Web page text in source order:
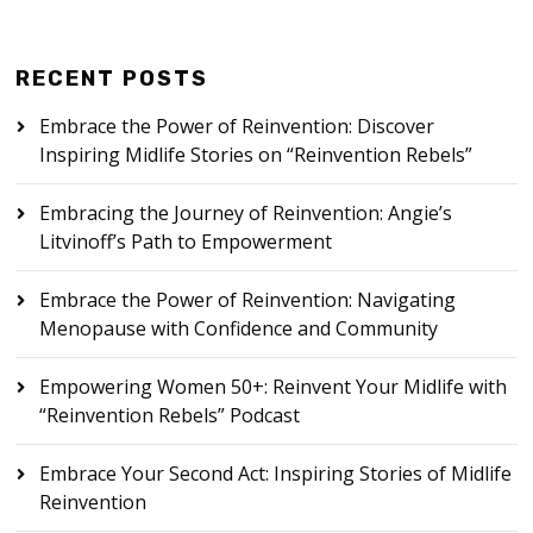
RECENT POSTS
Embrace the Power of Reinvention: Discover
Inspiring Midlife Stories on “Reinvention Rebels”
Embracing the Journey of Reinvention: Angie’s
Litvinoff’s Path to Empowerment
Embrace the Power of Reinvention: Navigating
Menopause with Confidence and Community
Empowering Women 50+: Reinvent Your Midlife with
“Reinvention Rebels” Podcast
Embrace Your Second Act: Inspiring Stories of Midlife
Reinvention